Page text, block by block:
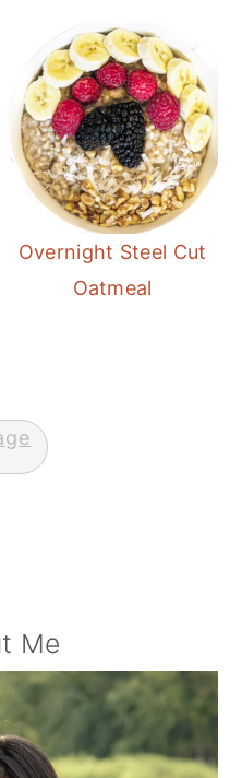
Overnight Steel Cut
Oatmeal
Me